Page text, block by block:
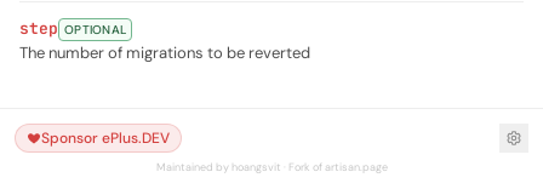
step OPTIONAL
The number of migrations to be reverted
Sponsor ePlus.DEV
Maintained by hoangsvit · Fork of artisan.page